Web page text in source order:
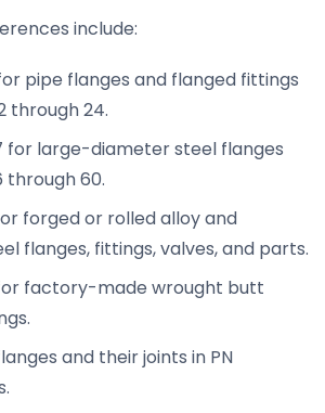
include:
for pipe flanges and flanged fittings
through 24.
for large-diameter steel flanges
through 60.
forged or rolled alloy and
flanges, fittings, valves, and parts.
for factory-made wrought butt
and their joints in PN